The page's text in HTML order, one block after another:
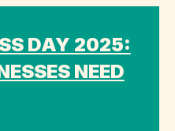
DAVEY IS
DAY 2025:
NEED